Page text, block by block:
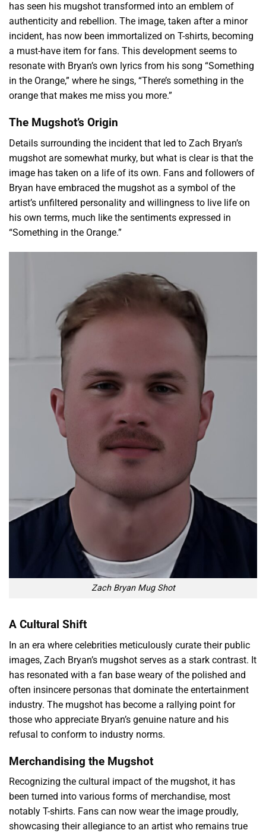
has seen his mugshot transformed into an emblem of
authenticity and rebellion. The image, taken after a minor
incident, has now been immortalized on T-shirts, becoming
a must-have item for fans. This development seems to
resonate with Bryan’s own lyrics from his song “Something
in the Orange,” where he sings, “There’s something in the
orange that makes me miss you more.”
The Mugshot’s Origin
Details surrounding the incident that led to Zach Bryan’s
mugshot are somewhat murky, but what is clear is that the
image has taken on a life of its own. Fans and followers of
Bryan have embraced the mugshot as a symbol of the
artist’s unfiltered personality and willingness to live life on
his own terms, much like the sentiments expressed in
“Something in the Orange.”
Zach Bryan Mug Shot
A Cultural Shift
In an era where celebrities meticulously curate their public
images, Zach Bryan’s mugshot serves as a stark contrast. It
has resonated with a fan base weary of the polished and
often insincere personas that dominate the entertainment
industry. The mugshot has become a rallying point for
those who appreciate Bryan’s genuine nature and his
refusal to conform to industry norms.
Merchandising the Mugshot
Recognizing the cultural impact of the mugshot, it has
been turned into various forms of merchandise, most
notably T-shirts. Fans can now wear the image proudly,
showcasing their allegiance to an artist who remains true